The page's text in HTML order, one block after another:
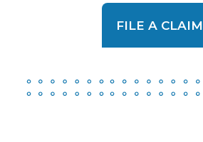
FILE A CLAIM